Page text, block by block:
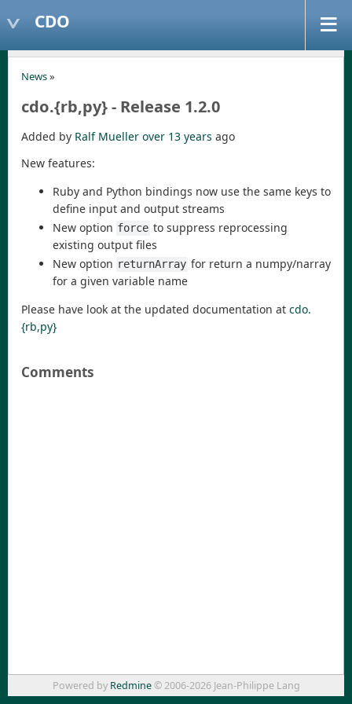
CDO
News»
cdo.{rb,py} - Release 1.2.0
Added by Ralf Mueller over 13 years ago
New features:
Ruby and Python bindings now use the same keys to
define input and output streams
New option force to suppress reprocessing
existing output files
New option returnArray for return a numpy/narray
for a given variable name
Please have look at the updated documentation at cdo.
{rb,py}
Comments
Powered by Redmine© 2006-2026 Jean-Philippe Lang